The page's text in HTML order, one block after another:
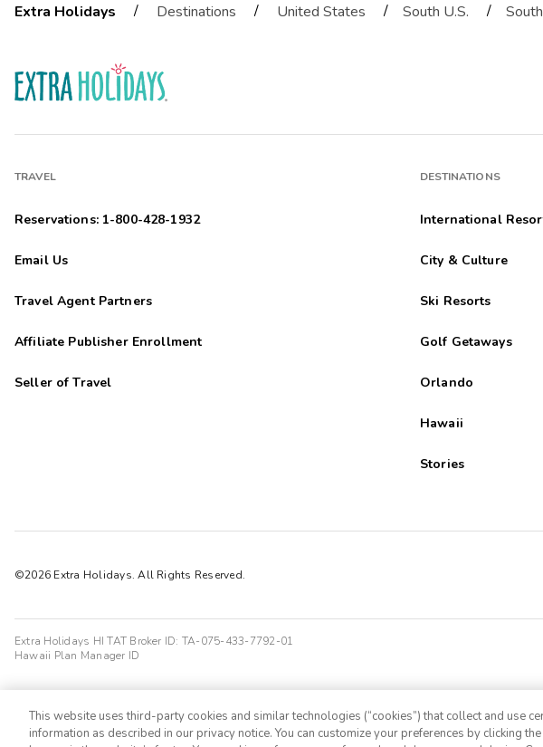
Extra Holidays / Destinations / United States / South U.S. /
TRAVEL
Reservations: 1-800-428-1932
Email Us
Travel Agent Partners
Affiliate Publisher Enrollment
Seller of Travel
DESTINATIONS
International
City & Culture
Ski Resorts
Golf Getaways
Orlando
Hawaii
Stories
©2026 Extra Holidays. All Rights Reserved.
Extra Holidays HI TAT Broker ID: TA-075-433-7792-01
Hawaii Plan Manager ID
This website uses third-party cookies and similar technologies (“cookies”) that collect and use
information as described in our privacy notice. You can customize your preferences by clicking